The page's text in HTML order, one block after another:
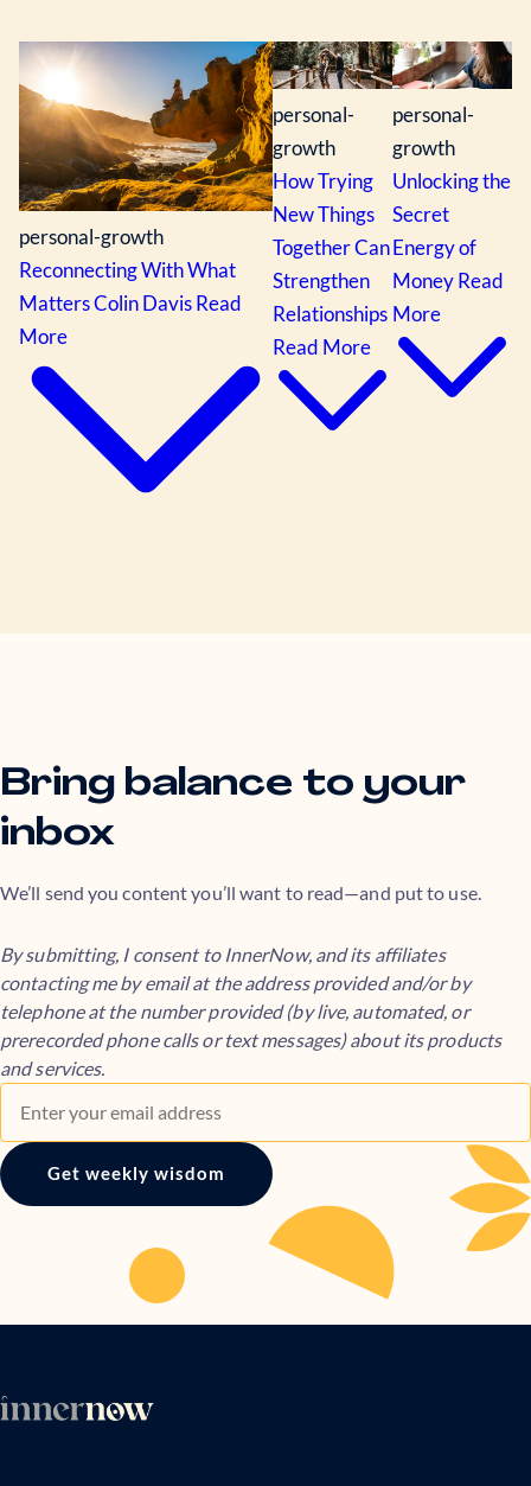
personal-growth
Reconnecting With What
MattersColin DavisRead
More
personal-
growth
How Trying
New Things
Together Can
Strengthen
Relationships
Read More
personal-
growth
Unlocking the
Secret
Energy of
MoneyRead
More
Bring balance to your
inbox
We’ll send you content you’ll want to read—and put to use.
By submitting, I consent to InnerNow, and its affiliates
contacting me by email at the address provided and/or by
telephone at the number provided (by live, automated, or
prerecorded phone calls or text messages) about its products
and services.
Get weekly wisdom